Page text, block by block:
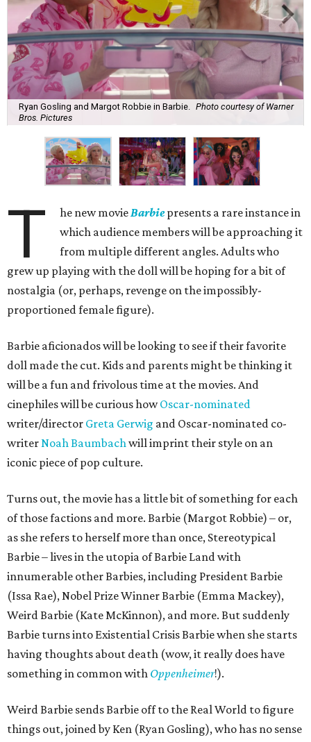
Ryan Gosling and Margot Robbie in Barbie.
Photo courtesy of Warner
Bros. Pictures
T he new movieBarbiepresents a rare instance in
which audience members will be approaching it
from multiple different angles. Adults who
grew up playing with the doll will be hoping for a bit of
nostalgia (or, perhaps, revenge on the impossibly-
proportioned female figure).
Barbie aficionados will be looking to see if their favorite
doll made the cut. Kids and parents might be thinking it
will be a fun and frivolous time at the movies. And
cinephiles will be curious howOscar-nominated
writer/director Greta Gerwig and Oscar-nominated co-
writerNoah Baumbachwill imprint their style on an
iconic piece of pop culture.
Turns out, the movie has a little bit of something for each
of those factions and more. Barbie (Margot Robbie) – or,
as she refers to herself more than once, Stereotypical
Barbie – lives in the utopia of Barbie Land with
innumerable other Barbies, including President Barbie
(Issa Rae), Nobel Prize Winner Barbie (Emma Mackey),
Weird Barbie (Kate McKinnon), and more. But suddenly
Barbie turns into Existential Crisis Barbie when she starts
having thoughts about death (wow, it really does have
something in common with Oppenheimer!).
Weird Barbie sends Barbie off to the Real World to figure
things out, joined by Ken (Ryan Gosling), who has no sense